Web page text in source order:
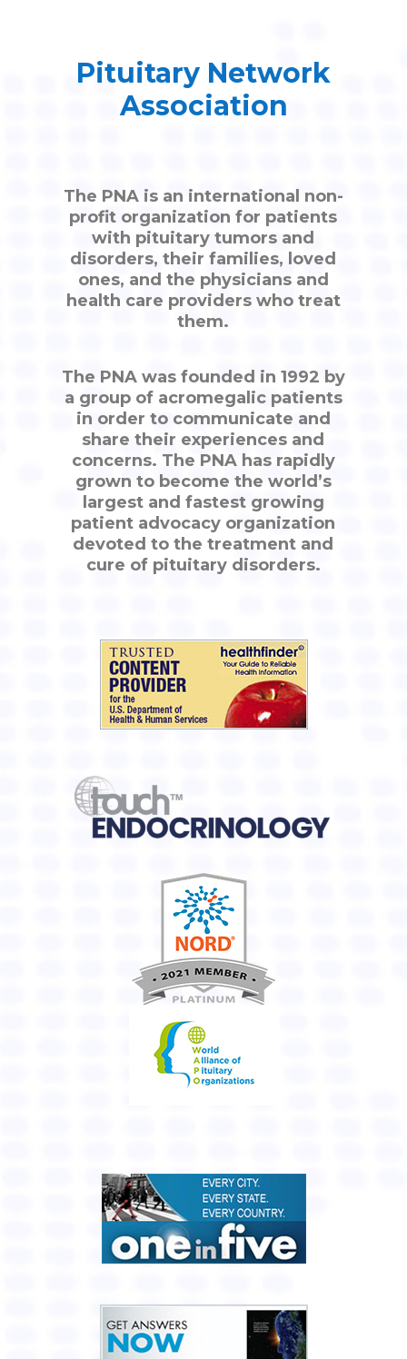
Pituitary Network
Association
The PNA is an international non-
profit organization for patients
with pituitary tumors and
disorders, their families, loved
ones, and the physicians and
health care providers who treat
them.
The PNA was founded in 1992 by
a group of acromegalic patients
in order to communicate and
share their experiences and
concerns. The PNA has rapidly
grown to become the world’s
largest and fastest growing
patient advocacy organization
devoted to the treatment and
cure of pituitary disorders.